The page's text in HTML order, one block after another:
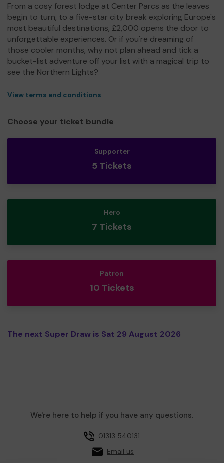
From a cosy forest lodge at Center Parcs as the leaves
begin to turn, to a five-star city break exploring Europe's
most beautiful destinations, £2,000 opens the door to
unforgettable experiences. Or if you're dreaming of
those cooler months, why not plan ahead and tick a
bucket-list adventure off your list with a magical trip to
see the Northern Lights?
View terms and conditions
Choose your ticket bundle
Supporter
5 Tickets
Hero
7 Tickets
Patron
10 Tickets
The next Super Draw is Sat 29 August 2026
We're here to help if you have any questions.
01313 540131
Email us